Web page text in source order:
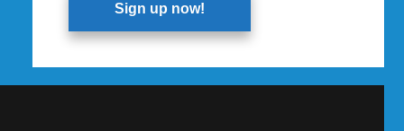
Sign up now!